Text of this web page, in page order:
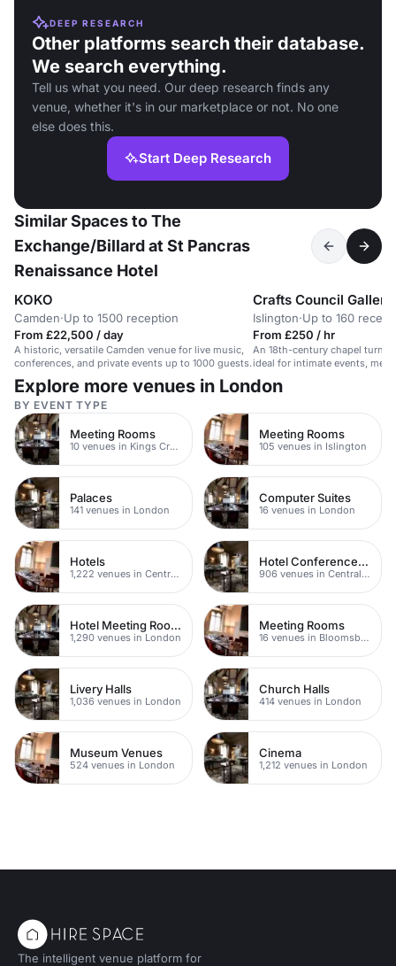
DEEP RESEARCH
Other platforms search their database.
We search everything.
Tell us what you need. Our deep research finds any
venue, whether it's in our marketplace or not. No one
else does this.
Start Deep Research
Similar Spaces to The
Exchange/Billard at St Pancras
Renaissance Hotel
KOKO
Camden·Up to 1500 reception
From £22,500 / day
A historic, versatile Camden venue for live music,
conferences, and private events up to 1000 guests.
Crafts Council Gallery
Islington·Up to 160
From £250 / hr
An 18th-century chapel
ideal for intimate events,
workshops.
Explore more venues in London
BY EVENT TYPE
Meeting Rooms
10 venues in Kings Cross
Meeting Rooms
105 venues in Islington
Palaces
141 venues in London
Computer Suites
16 venues in London
Hotels
1,222 venues in Central London
Hotel Conference Venues
906 venues in Central London
Hotel Meeting Rooms
1,290 venues in London
Meeting Rooms
16 venues in Bloomsbury
Livery Halls
1,036 venues in London
Church Halls
414 venues in London
Museum Venues
524 venues in London
Cinema
1,212 venues in London
The intelligent venue platform for